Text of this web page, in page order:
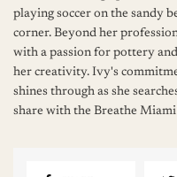
playing soccer on the sandy
corner. Beyond her
with a passion for pottery
her creativity. Ivy's
shines through as she
share with the Breathe